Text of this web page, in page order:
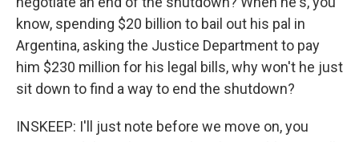
know, spending $20 billion to bail out his pal in
Argentina, asking the Justice Department to pay
him $230 million for his legal bills, why won't he just
sit down to find a way to end the shutdown?
INSKEEP: I'll just note before we move on, you